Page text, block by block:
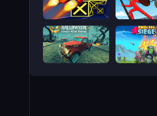
Speed Run 3d Stick War
Halloween Lonely Road Racing Endless